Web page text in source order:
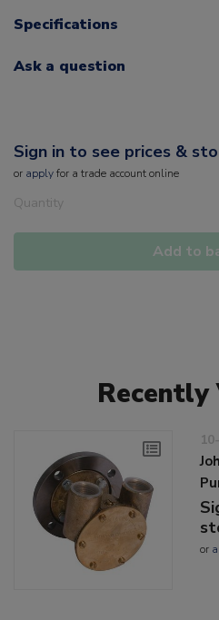
Specifications
Ask a question
Sign in to see prices &
or applyfor a trade account online
Quantity
Add to
Recently
or